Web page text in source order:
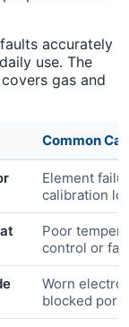
accurately
use. The
gas and
Common
Element
calibration
Poor
control or
Worn
blocked port